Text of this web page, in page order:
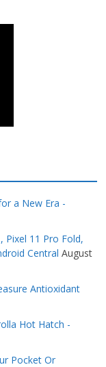
a New Era -
Pixel 11 Pro Fold,
Central August
Antioxidant
Hot Hatch -
Pocket Or